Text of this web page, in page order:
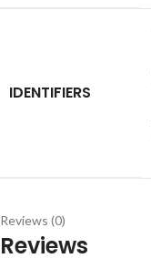
IDENTIFIERS
Reviews (0)
Reviews